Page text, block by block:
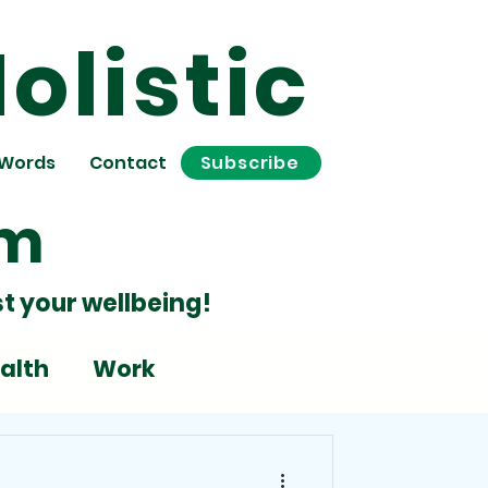
Contact Subscribe
your wellbeing!
Work